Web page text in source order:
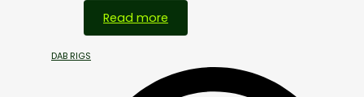
Read more
DAB RIGS